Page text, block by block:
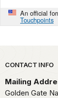
An official
Touchpoints
Park
CONTACT INFO
Mailing
Golden Gate